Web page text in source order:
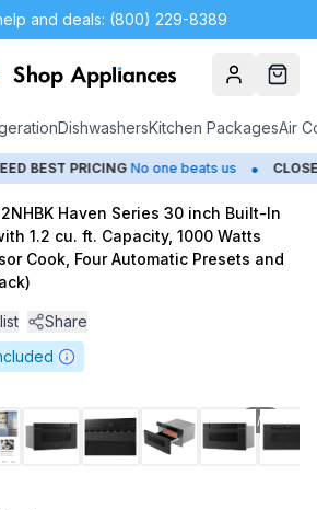
and deals: (800) 229-8389
AccountCart
DishwashersKitchen PackagesAir
BEST PRICING No one beats us •
Haven Series 30 inch Built-In
1.2 cu. ft. Capacity, 1000 Watts
Cook, Four Automatic Presets and
Share
/8